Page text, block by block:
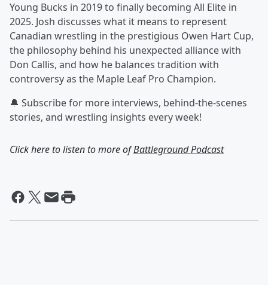
Young Bucks in 2019 to finally becoming All Elite in
2025. Josh discusses what it means to represent
Canadian wrestling in the prestigious Owen Hart Cup,
the philosophy behind his unexpected alliance with
Don Callis, and how he balances tradition with
controversy as the Maple Leaf Pro Champion.
🔔 Subscribe for more interviews, behind-the-scenes
stories, and wrestling insights every week!
Click here to listen to more ofBattleground Podcast